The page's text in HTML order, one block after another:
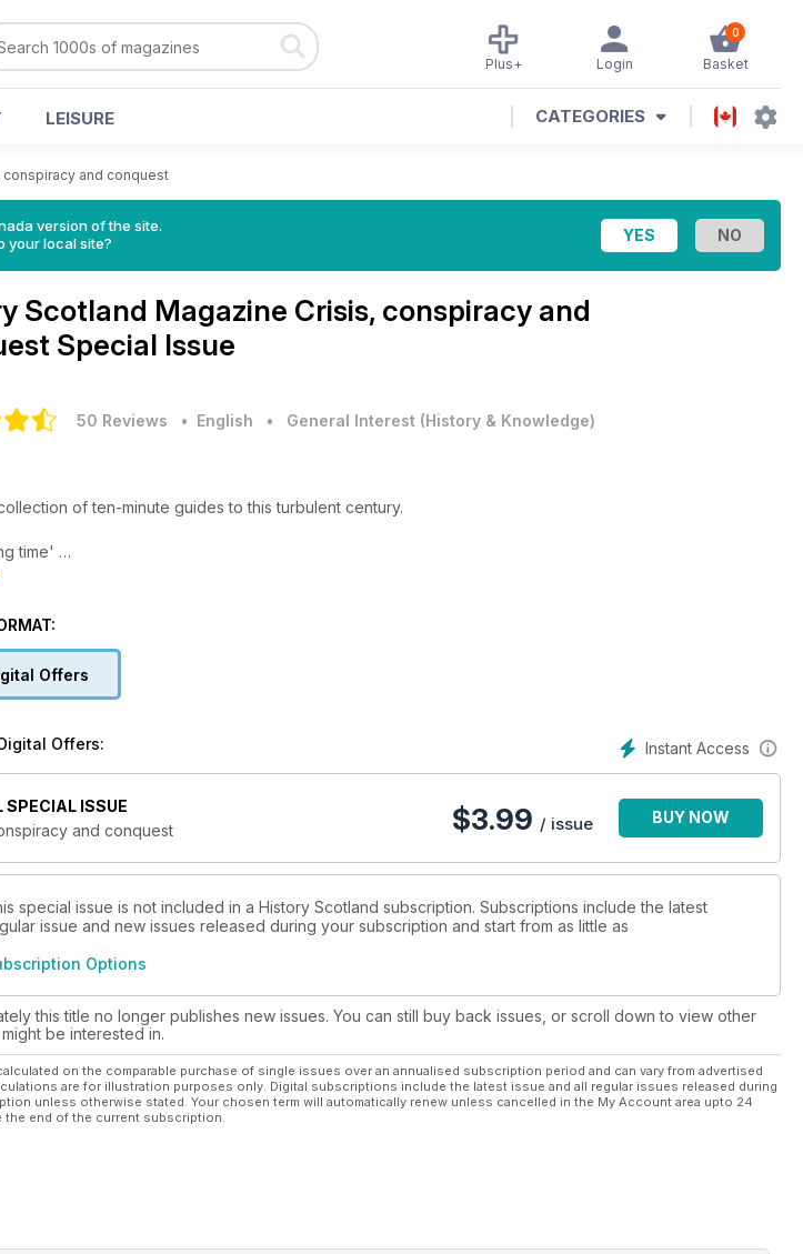
0
Basket
Login
Plus+
LEISURE CATEGORIES
conspiracy and conquest
version of the site.
your local site?
Scotland Magazine Crisis, conspiracy and
Special Issue
50 Reviews • English • General Interest (History & Knowledge)
of ten-minute guides to this turbulent century.
time'
of Perth
famine
published in History Scotland magazine in 2020/21)
Offers
Instant Access
Offers:
SPECIAL ISSUE
and conquest
$3.99 / issue BUY NOW
special issue is not included in a History Scotland subscription. Subscriptions include the latest
issue and new issues released during your subscription and start from as little as
Options
this title no longer publishes new issues. You can still buy back issues, or scroll down to view other
be interested in.
on the comparable purchase of single issues over an annualised subscription period and can vary from advertised
are for illustration purposes only. Digital subscriptions include the latest issue and all regular issues released during
unless otherwise stated. Your chosen term will automatically renew unless cancelled in the My Account area upto 24
the end of the current subscription.